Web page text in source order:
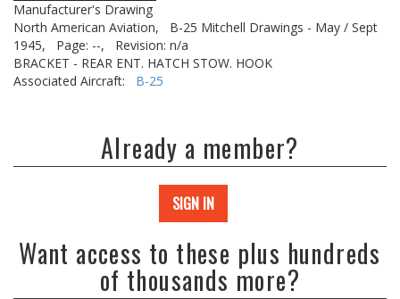
Manufacturer's Drawing
North American Aviation,
B-25 Mitchell Drawings - May / Sept
1945,
Page: --,
Revision: n/a
BRACKET - REAR ENT. HATCH STOW. HOOK
Associated Aircraft: B-25
Already a member?
SIGN IN
Want access to these plus hundreds
of thousands more?